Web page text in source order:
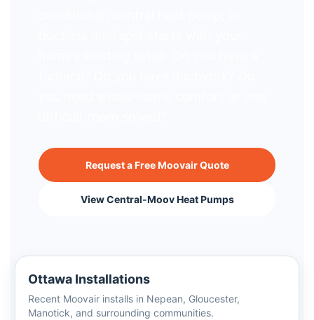
Request a Free Moovair Quote
View Central-Moov Heat Pumps
Ottawa Installations
Recent Moovair installs in Nepean, Gloucester,
Manotick, and surrounding communities.